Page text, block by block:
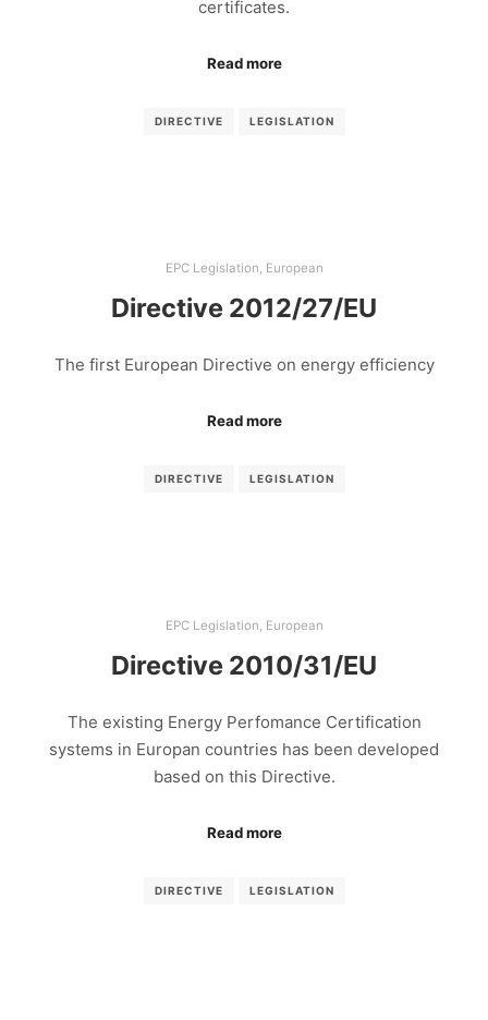
certificates.
Read more
DIRECTIVE LEGISLATION
EPC Legislation, European
Directive 2012/27/EU
The first European Directive on energy efficiency
Read more
DIRECTIVE LEGISLATION
EPC Legislation, European
Directive 2010/31/EU
The existing Energy Perfomance Certification
systems in Europan countries has been developed
based on this Directive.
Read more
DIRECTIVE LEGISLATION